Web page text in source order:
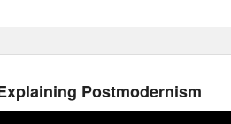
Postmodernism